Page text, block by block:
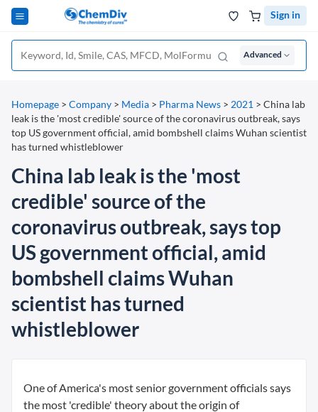
Sign in
Advanced
Homepage > Company > Media > Pharma News > 2021 > China lab
leak is the 'most credible' source of the coronavirus outbreak, says
top US government official, amid bombshell claims Wuhan scientist
has turned whistleblower
China lab leak is the 'most
credible' source of the
coronavirus outbreak, says top
US government official, amid
bombshell claims Wuhan
scientist has turned
whistleblower
One of America's most senior government officials says
the most 'credible' theory about the origin of